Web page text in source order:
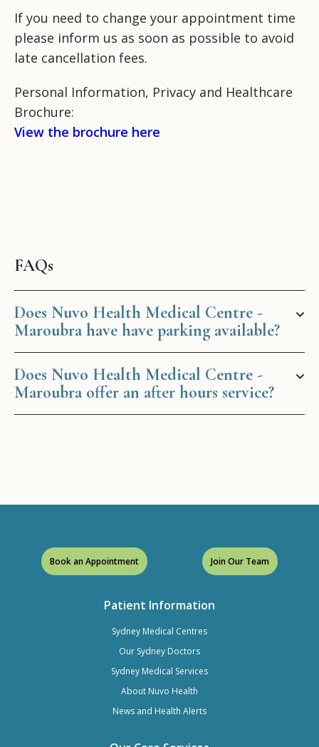
If you need to change your appointment time
please inform us as soon as possible to avoid
late cancellation fees.
Personal Information, Privacy and Healthcare
Brochure:
View the brochure here
FAQs
Does Nuvo Health Medical Centre -
Maroubra have have parking available?
Does Nuvo Health Medical Centre -
Maroubra offer an after hours service?
Patient Information
Sydney Medical Centres
Our Sydney Doctors
Sydney Medical Services
About Nuvo Health
News and Health Alerts
Book an Appointment Join Our Team